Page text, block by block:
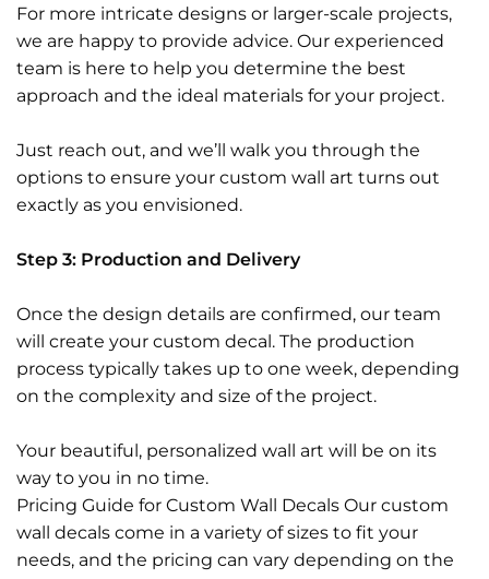
For more intricate designs or larger-scale projects,
we are happy to provide advice. Our experienced
team is here to help you determine the best
approach and the ideal materials for your project.
Just reach out, and we’ll walk you through the
options to ensure your custom wall art turns out
exactly as you envisioned.
Step 3: Production and Delivery
Once the design details are confirmed, our team
will create your custom decal. The production
process typically takes up to one week, depending
on the complexity and size of the project.
Your beautiful, personalized wall art will be on its
way to you in no time.
Pricing Guide for Custom Wall Decals Our custom
wall decals come in a variety of sizes to fit your
needs, and the pricing can vary depending on the